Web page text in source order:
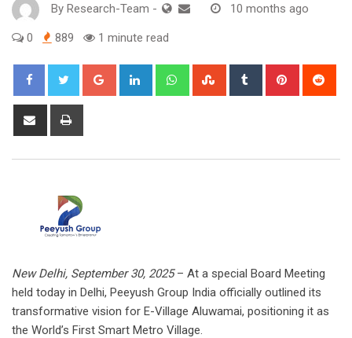
By Research-Team - 10 months ago
0 889 1 minute read
Google+ LinkedIn WhatsappStumbleUpon
Tumblr Pinterest
Share
New Delhi, September 30, 2025– At a special Board Meeting
held today in Delhi, Peeyush Group India officially outlined its
transformative vision for E-Village Aluwamai, positioning it as
the World’s First Smart Metro Village.